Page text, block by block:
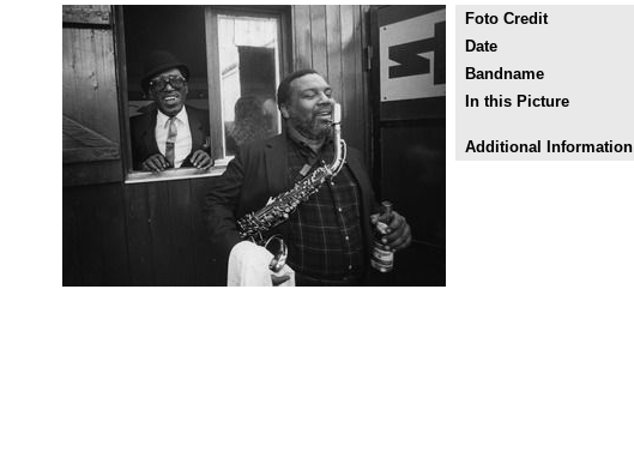
Foto Credit
Date
Bandname
In this Picture
Additional Information